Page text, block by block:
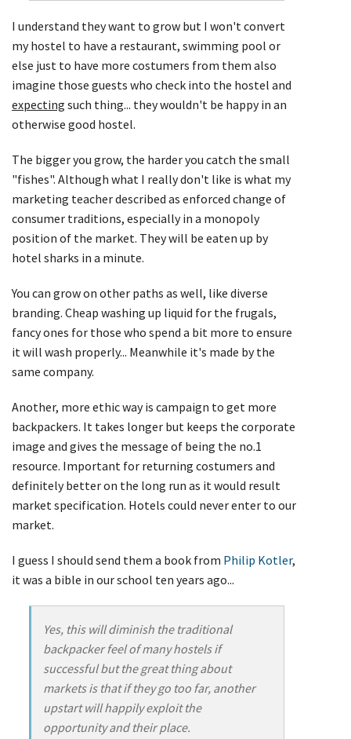
I understand they want to grow but I won't convert
my hostel to have a restaurant, swimming pool or
else just to have more costumers from them also
imagine those guests who check into the hostel and
expecting such thing... they wouldn't be happy in an
otherwise good hostel.
The bigger you grow, the harder you catch the small
"fishes". Although what I really don't like is what my
marketing teacher described as enforced change of
consumer traditions, especially in a monopoly
position of the market. They will be eaten up by
hotel sharks in a minute.
You can grow on other paths as well, like diverse
branding. Cheap washing up liquid for the frugals,
fancy ones for those who spend a bit more to ensure
it will wash properly... Meanwhile it's made by the
same company.
Another, more ethic way is campaign to get more
backpackers. It takes longer but keeps the corporate
image and gives the message of being the no.1
resource. Important for returning costumers and
definitely better on the long run as it would result
market specification. Hotels could never enter to our
market.
I guess I should send them a book from Philip Kotler,
it was a bible in our school ten years ago...
Yes, this will diminish the traditional
backpacker feel of many hostels if
successful but the great thing about
markets is that if they go too far, another
upstart will happily exploit the
opportunity and their place.